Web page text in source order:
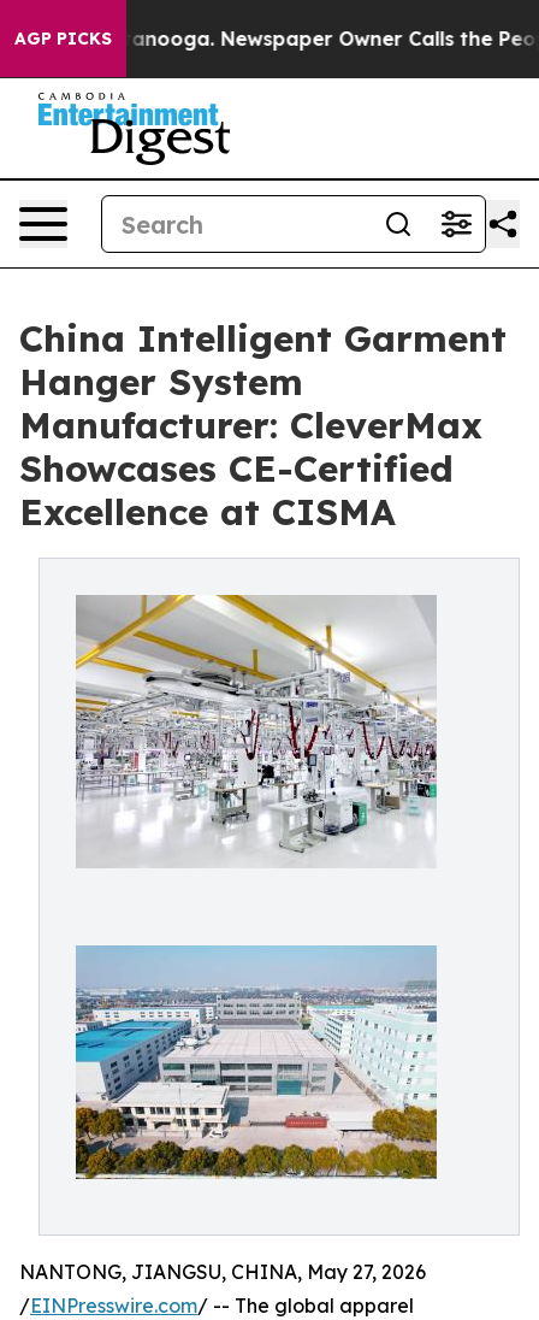
AGP PICKS Newspaper Owner Calls the People
China Intelligent Garment
Hanger System
Manufacturer: CleverMax
Showcases CE-Certified
Excellence at CISMA
NANTONG, JIANGSU, CHINA, May 27, 2026
/EINPresswire.com/ -- The global apparel